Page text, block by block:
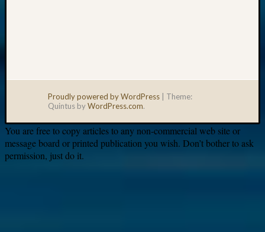
Proudly powered by WordPress
Theme:
Quintus byWordPress.com.
You are free to copy articles to any non-commercial web site or
message board or printed publication you wish. Don’t bother to ask
permission, just do it.